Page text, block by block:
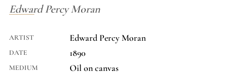
Edward Percy Moran
ARTIST Edward Percy Moran
DATE 1890
MEDIUM Oil on canvas